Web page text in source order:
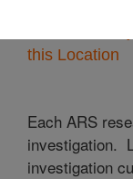
this Location
Each ARS
investigation.
investigation